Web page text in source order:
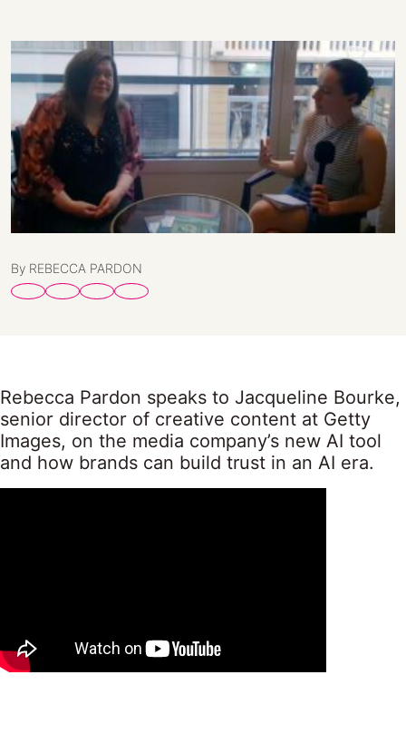
By REBECCA PARDON
Rebecca Pardon speaks to Jacqueline Bourke,
senior director of creative content at Getty
Images, on the media company’s new AI tool
and how brands can build trust in an AI era.